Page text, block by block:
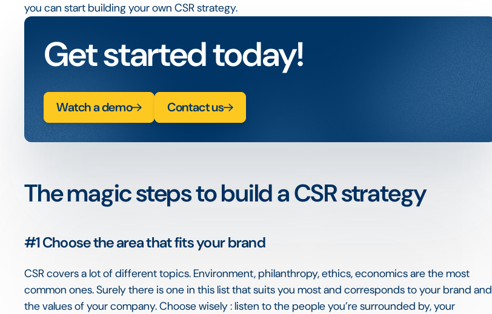
you can start building your own CSR strategy.
Get started today!
Watch a demo Contact us
The magic steps to build a CSR strategy
#1Choose the area that fits your brand
CSR covers a lot of different topics. Environment, philanthropy, ethics, economics are the most
common ones. Surely there is one in this list that suits you most and corresponds to your brand and
the values of your company. Choose wisely : listen to the people you’re surrounded by, your